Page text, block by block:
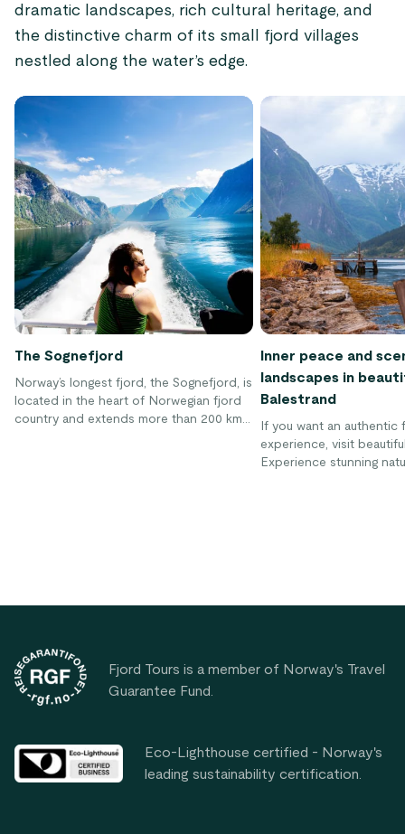
dramatic landscapes, rich cultural heritage, and
the distinctive charm of its small fjord villages
nestled along the water’s edge.
The Sognefjord
Norway’s longest fjord, the Sognefjord, is
located in the heart of Norwegian fjord
country and extends more than 200 km
Inner peace and
landscapes in
Balestrand
If you want an authentic
experience, visit
Experience stunning
Fjord Tours is a member of Norway's Travel
Guarantee Fund.
Eco-Lighthouse certified - Norway's
leading sustainability certification.